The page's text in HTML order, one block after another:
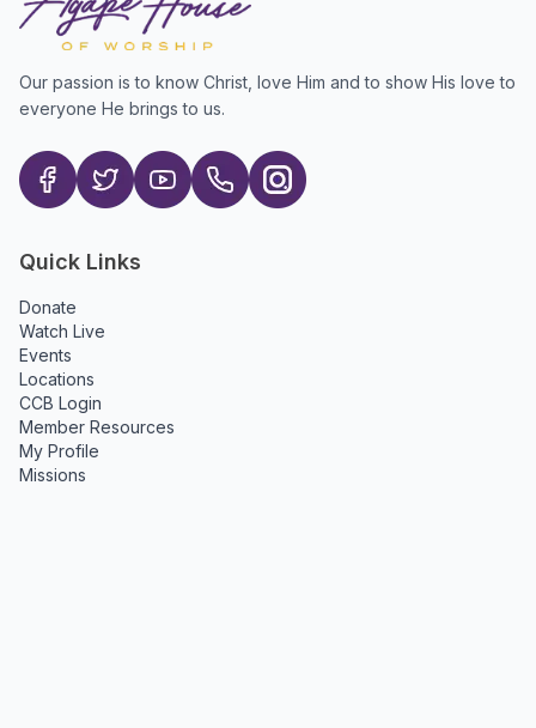
Our passion is to know Christ, love Him and to show His love to
everyone He brings to us.
Quick Links
Donate
Watch Live
Events
Locations
CCB Login
Member Resources
My Profile
Missions